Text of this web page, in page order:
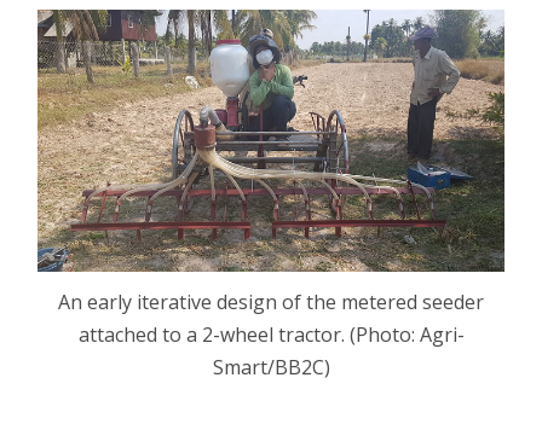
An early iterative design of the metered seeder
attached to a 2-wheel tractor. (Photo: Agri-
Smart/BB2C)